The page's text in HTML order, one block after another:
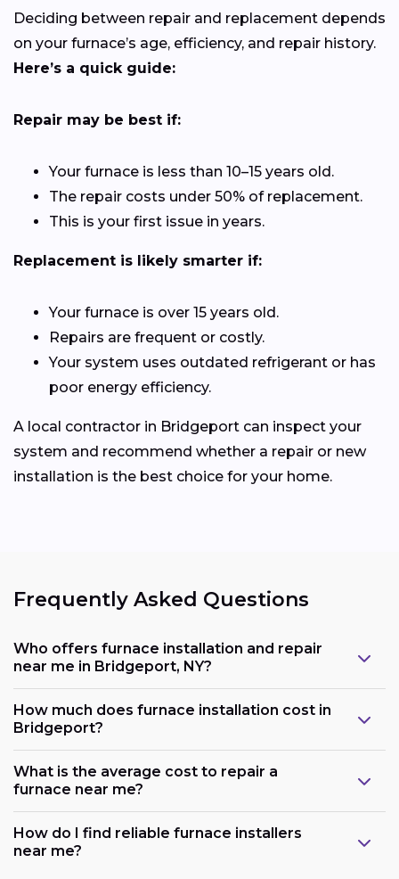
Deciding between repair and replacement depends
on your furnace’s age, efficiency, and repair history.
Here’s a quick guide:
Repair may be best if:
Your furnace is less than 10–15 years old.
The repair costs under 50% of replacement.
This is your first issue in years.
Replacement is likely smarter if:
Your furnace is over 15 years old.
Repairs are frequent or costly.
Your system uses outdated refrigerant or has
poor energy efficiency.
A local contractor in Bridgeport can inspect your
system and recommend whether a repair or new
installation is the best choice for your home.
Frequently Asked Questions
Who offers furnace installation and repair
near me in Bridgeport, NY?
How much does furnace installation cost in
Bridgeport?
What is the average cost to repair a
furnace near me?
How do I find reliable furnace installers
near me?